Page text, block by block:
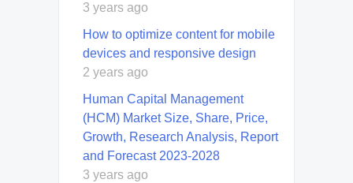
3 years ago
How to optimize content for mobile
devices and responsive design
2 years ago
Human Capital Management
(HCM) Market Size, Share, Price,
Growth, Research Analysis, Report
and Forecast 2023-2028
3 years ago